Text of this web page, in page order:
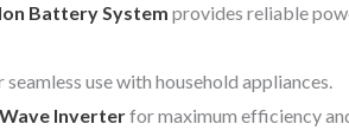
Battery System provides reliable
use with household appliances.
Inverterfor maximum efficiency